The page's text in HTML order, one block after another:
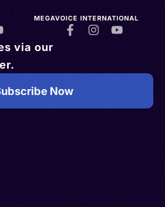
MEGAVOICE INTERNATIONAL
via our
Now